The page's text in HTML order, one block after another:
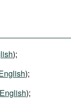
);
);
English);